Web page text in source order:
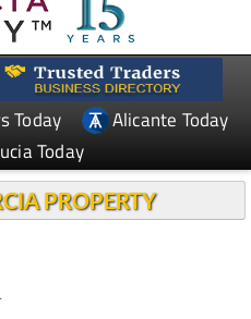
Today
Alicante Today
Today
PROPERTY